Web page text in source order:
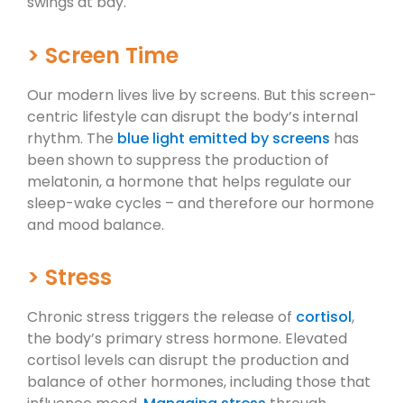
> Screen Time
Our modern lives live by screens. But this screen-
centric lifestyle can disrupt the body’s internal
rhythm. The blue light emitted by screens has
been shown to suppress the production of
melatonin, a hormone that helps regulate our
sleep-wake cycles – and therefore our hormone
and mood balance.
> Stress
Chronic stress triggers the release of cortisol,
the body’s primary stress hormone. Elevated
cortisol levels can disrupt the production and
balance of other hormones, including those that